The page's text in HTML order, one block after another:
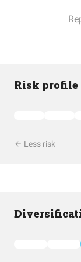
Risk profile
Less risk